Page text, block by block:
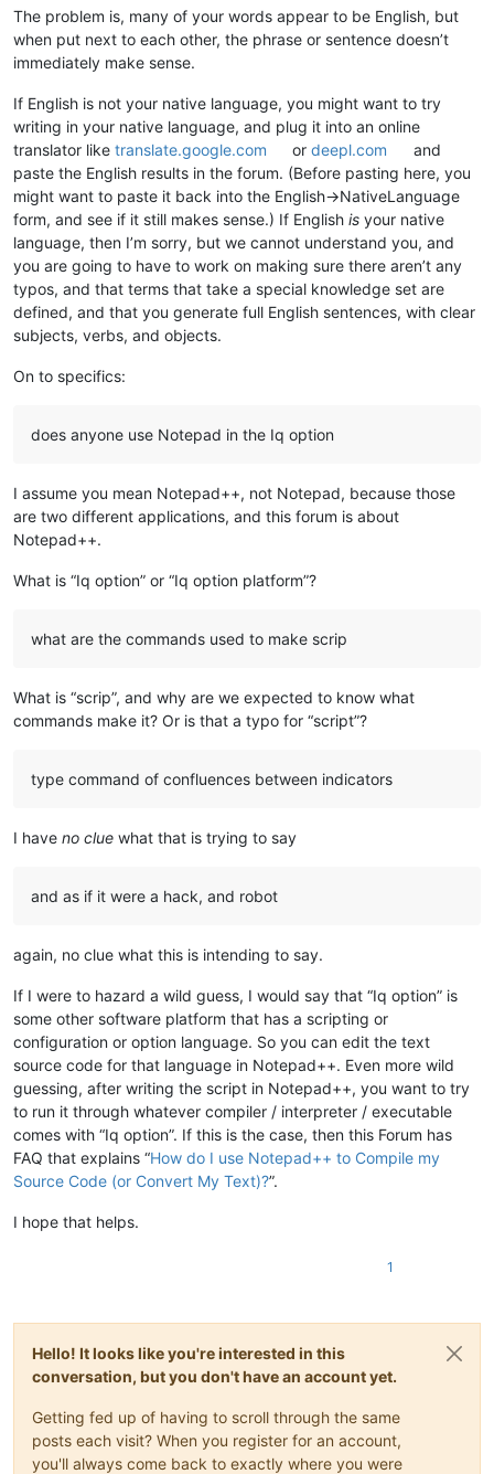
The problem is, many of your words appear to be English, but
when put next to each other, the phrase or sentence doesn’t
immediately make sense.
If English is not your native language, you might want to try
writing in your native language, and plug it into an online
translator like translate.google.com ordeepl.com
and
paste the English results in the forum. (Before pasting here, you
might want to paste it back into the English->NativeLanguage
form, and see if it still makes sense.) If English is your native
language, then I’m sorry, but we cannot understand you, and
you are going to have to work on making sure there aren’t any
typos, and that terms that take a special knowledge set are
defined, and that you generate full English sentences, with clear
subjects, verbs, and objects.
On to specifics:
does anyone use Notepad in the Iq option
I assume you mean Notepad++, not Notepad, because those
are two different applications, and this forum is about
Notepad++.
What is “Iq option” or “Iq option platform”?
what are the commands used to make scrip
What is “scrip”, and why are we expected to know what
commands make it? Or is that a typo for “script”?
type command of confluences between indicators
I have no clue what that is trying to say
and as if it were a hack, and robot
again, no clue what this is intending to say.
If I were to hazard a wild guess, I would say that “Iq option” is
some other software platform that has a scripting or
configuration or option language. So you can edit the text
source code for that language in Notepad++. Even more wild
guessing, after writing the script in Notepad++, you want to try
to run it through whatever compiler / interpreter / executable
comes with “Iq option”. If this is the case, then this Forum has
FAQ that explains “How do I use Notepad++ to Compile my
Source Code (or Convert My Text)?”.
I hope that helps.
1
Hello! It looks like you're interested in this
conversation, but you don't have an account yet.
Getting fed up of having to scroll through the same
posts each visit? When you register for an account,
you'll always come back to exactly where you were